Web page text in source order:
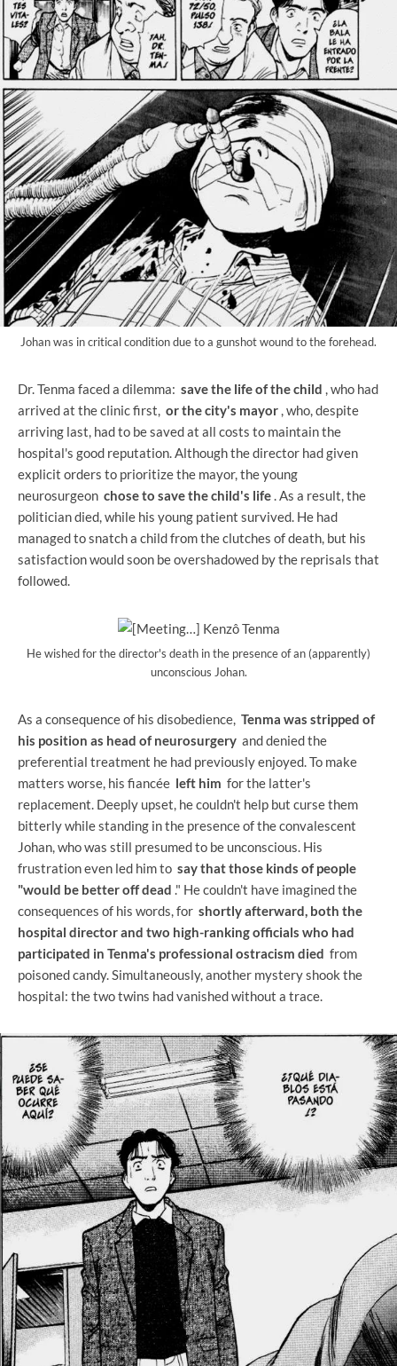
Johan was in critical condition due to a gunshot wound to the forehead.
Dr. Tenma faced a dilemma: save the life of the child , who had
arrived at the clinic first, or the city's mayor , who, despite
arriving last, had to be saved at all costs to maintain the
hospital's good reputation. Although the director had given
explicit orders to prioritize the mayor, the young
neurosurgeon chose to save the child's life. As a result, the
politician died, while his young patient survived. He had
managed to snatch a child from the clutches of death, but his
satisfaction would soon be overshadowed by the reprisals that
followed.
He wished for the director's death in the presence of an (apparently)
unconscious Johan.
As a consequence of his disobedience, Tenma was stripped of
his position as head of neurosurgery and denied the
preferential treatment he had previously enjoyed. To make
matters worse, his fiancée left him for the latter's
replacement. Deeply upset, he couldn't help but curse them
bitterly while standing in the presence of the convalescent
Johan, who was still presumed to be unconscious. His
frustration even led him to say that those kinds of people
"would be better off dead ." He couldn't have imagined the
consequences of his words, for shortly afterward, both the
hospital director and two high-ranking officials who had
participated in Tenma's professional ostracism died from
poisoned candy. Simultaneously, another mystery shook the
hospital: the two twins had vanished without a trace.